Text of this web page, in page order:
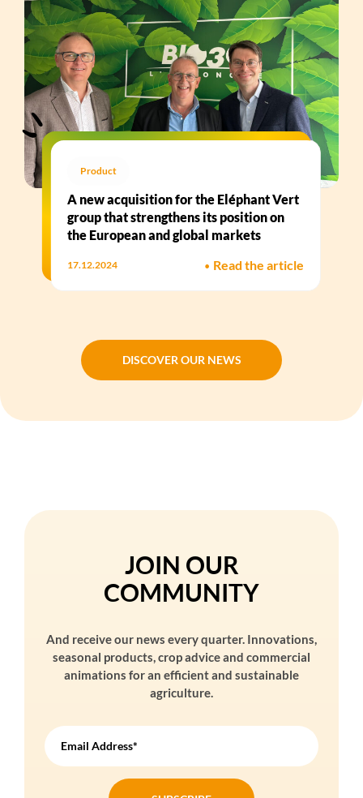
Product
A new acquisition for the Eléphant Vert
group that strengthens its position on
the European and global markets
17.12.2024 • Read the article
DISCOVER OUR NEWS
JOIN OUR
COMMUNITY
And receive our news every quarter. Innovations,
seasonal products, crop advice and commercial
animations for an efficient and sustainable
agriculture.
Email Address*